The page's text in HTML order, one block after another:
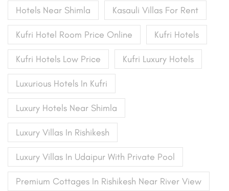
Hotels Near Shimla Kasauli Villas For Rent
Kufri Hotel Room Price Online Kufri Hotels
Kufri Hotels Low Price Kufri Luxury Hotels
Luxurious Hotels In Kufri
Luxury Hotels Near Shimla
Luxury Villas In Rishikesh
Luxury Villas In Udaipur With Private Pool
Premium Cottages In Rishikesh Near River View